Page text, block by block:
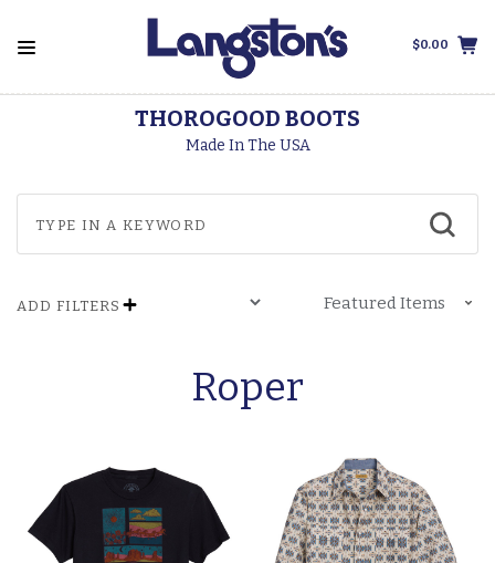
$0.00
THOROGOOD BOOTS
Made In The USA
ADD FILTERS
Roper